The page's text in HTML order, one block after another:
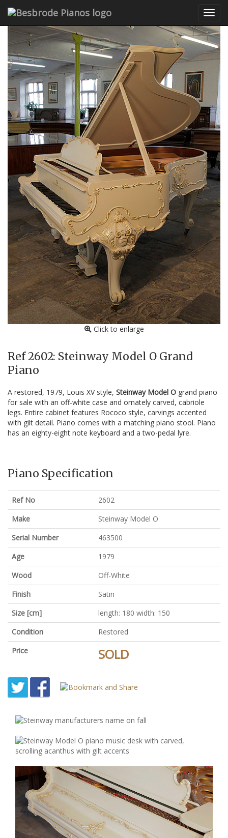
Click to enlarge
Ref 2602: Steinway Model O Grand
Piano
A restored, 1979, Louis XV style, Steinway Model O grand piano
for sale with an off-white case and ornately carved, cabriole
legs. Entire cabinet features Rococo style, carvings accented
with gilt detail. Piano comes with a matching piano stool. Piano
has an eighty-eight note keyboard and a two-pedal lyre.
Piano Specification
Ref No
2602
Make
Steinway Model O
Serial Number
463500
Age
1979
Wood
Off-White
Finish
Satin
Size [cm]
length: 180 width: 150
Condition
Restored
Price
SOLD